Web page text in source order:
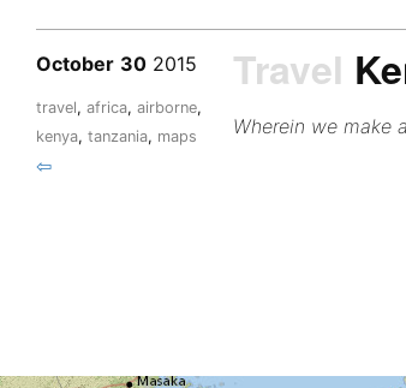
October 30 2015
travel, africa, airborne,
kenya, tanzania, maps
⇦
Travel
Wherein we make